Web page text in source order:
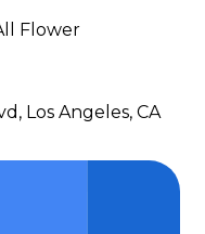
Los Angeles, CA